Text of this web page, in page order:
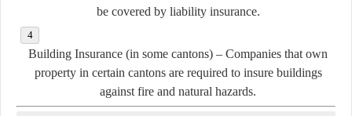
be covered by liability insurance.
Building Insurance (in some cantons) – Companies that own
property in certain cantons are required to insure buildings
against fire and natural hazards.